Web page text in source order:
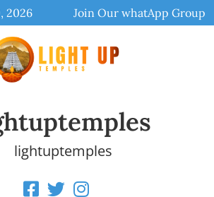
2026 Join Our whatApp Group
lightuptemples